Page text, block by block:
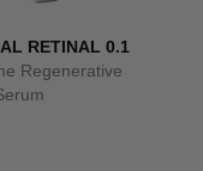
RETINAL 0.1
Regenerative